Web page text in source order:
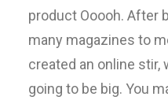
product Ooooh. After
many magazines to
created an online stir,
going to be big. You